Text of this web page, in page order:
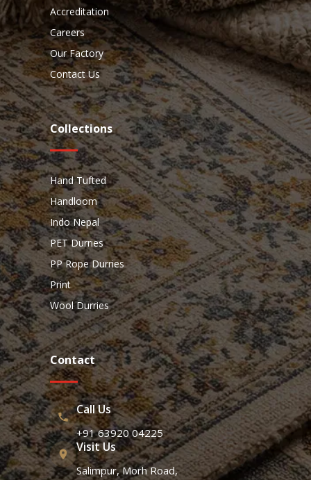
Accreditation
Careers
Our Factory
Contact Us
Collections
Hand Tufted
Handloom
Indo Nepal
PET Durries
PP Rope Durries
Print
Wool Durries
Contact
Call Us
+91 63920 04225
Visit Us
Salimpur, Morh Road,